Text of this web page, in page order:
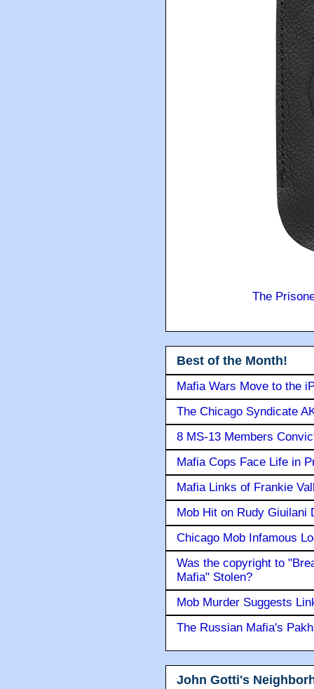
The
Best of the Month!
Mafia Wars Move to the
The Chicago Syndicate
8 MS-13 Members
Mafia Cops Face Life in
Mafia Links of Frankie
Mob Hit on Rudy Giuilani
Chicago Mob Infamous
Was the copyright to
Mafia" Stolen?
Mob Murder Suggests
The Russian Mafia's
John Gotti's